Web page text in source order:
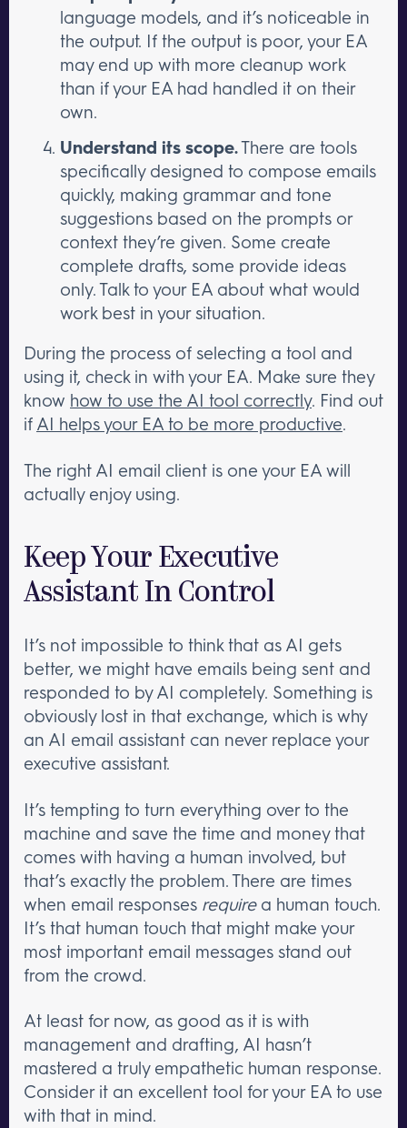
language models, and it’s noticeable in
the output. If the output is poor, your EA
may end up with more cleanup work
than if your EA had handled it on their
own.
Understand its scope.There are tools
specifically designed to compose emails
quickly, making grammar and tone
suggestions based on the prompts or
context they’re given. Some create
complete drafts, some provide ideas
only. Talk to your EA about what would
work best in your situation.
During the process of selecting a tool and
using it, check in with your EA. Make sure they
know how to use the AI tool correctly. Find out
if AI helps your EA to be more productive.
The right AI email client is one your EA will
actually enjoy using.
Keep Your Executive
Assistant In Control
It’s not impossible to think that as AI gets
better, we might have emails being sent and
responded to by AI completely. Something is
obviously lost in that exchange, which is why
an AI email assistant can never replace your
executive assistant.
It’s tempting to turn everything over to the
machine and save the time and money that
comes with having a human involved, but
that’s exactly the problem. There are times
when email responses requirea human touch.
It’s that human touch that might make your
most important email messages stand out
from the crowd.
At least for now, as good as it is with
management and drafting, AI hasn’t
mastered a truly empathetic human response.
Consider it an excellent tool for your EA to use
with that in mind.